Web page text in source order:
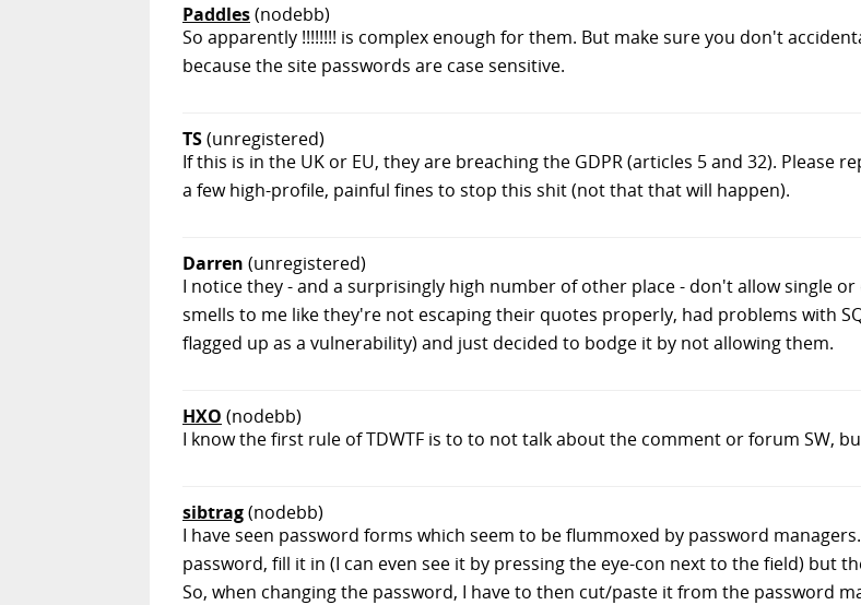
Paddles(nodebb)
So apparently !!!!!!!! is complex enough for them. But make sure you don't
because the site passwords are case sensitive.
TS(unregistered)
If this is in the UK or EU, they are breaching the GDPR (articles 5 and 32). Please
a few high-profile, painful fines to stop this shit (not that that will happen).
Darren (unregistered)
I notice they - and a surprisingly high number of other place - don't allow single
smells to me like they're not escaping their quotes properly, had problems with
flagged up as a vulnerability) and just decided to bodge it by not allowing them.
HXO (nodebb)
I know the first rule of TDWTF is to to not talk about the comment or forum SW,
sibtrag(nodebb)
I have seen password forms which seem to be flummoxed by password
password, fill it in (I can even see it by pressing the eye-con next to the field) but
So, when changing the password, I have to then cut/paste it from the password